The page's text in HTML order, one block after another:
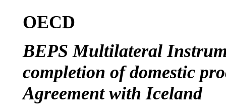
OECD
BEPS Multilateral
completion of domestic
Agreement with Iceland